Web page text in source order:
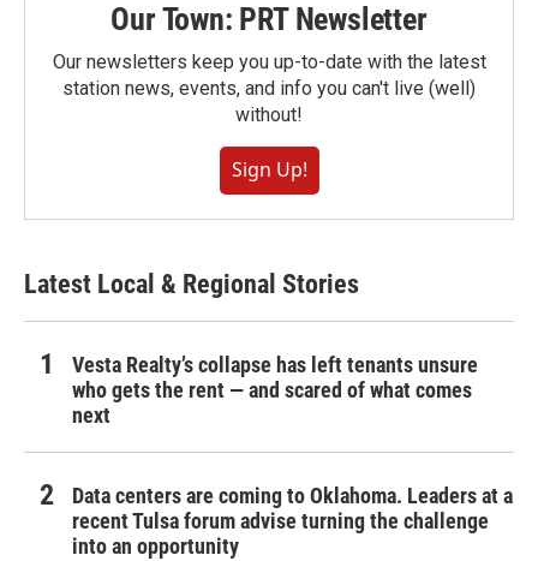
Our Town: PRT Newsletter
Our newsletters keep you up-to-date with the latest
station news, events, and info you can't live (well)
without!
Sign Up!
Latest Local & Regional Stories
Vesta Realty’s collapse has left tenants unsure
who gets the rent — and scared of what comes
next
Data centers are coming to Oklahoma. Leaders at a
recent Tulsa forum advise turning the challenge
into an opportunity